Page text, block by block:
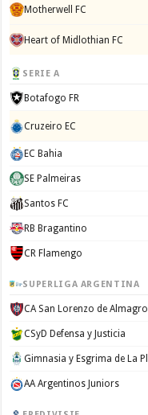
Motherwell FC
Heart of Midlothian FC
SERIE A
Botafogo FR
Cruzeiro EC
EC Bahia
SE Palmeiras
Santos FC
RB Bragantino
CR Flamengo
SUPERLIGA ARGENTINA
CA San Lorenzo de Almagro
CSyD Defensa y Justicia
AA Argentinos Juniors